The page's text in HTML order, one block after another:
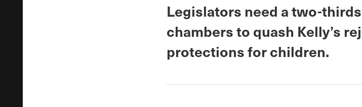
Legislators need a two-
chambers to quash Kelly’s
protections for children.